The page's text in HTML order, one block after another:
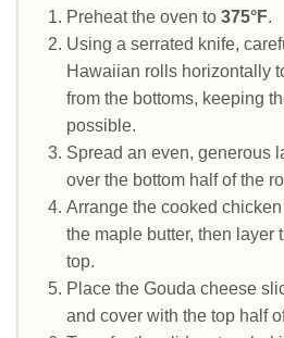
Preheat the oven to 375°F.
Using a serrated knife,
Hawaiian rolls horizontally
from the bottoms, keeping
possible.
Spread an even, generous
over the bottom half of the
Arrange the cooked
the maple butter, then layer
top.
Place the Gouda cheese
and cover with the top half